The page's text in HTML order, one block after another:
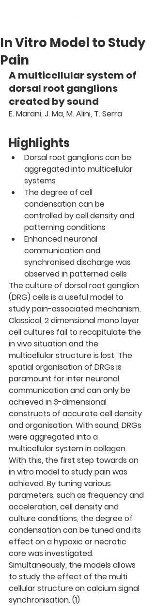
In Vitro Model to Study
Pain
A multicellular system of
dorsal root ganglions
created by sound
E. Marani, J. Ma, M. Alini, T. Serra
Highlights
Dorsal root ganglions can be
aggregated into multicellular
systems
The degree of cell
condensation can be
controlled by cell density and
patterning conditions
Enhanced neuronal
communication and
synchronised discharge was
observed in patterned cells
The culture of dorsal root ganglion
(DRG) cells is a useful model to
study pain-associated mechanism.
Classical, 2 dimensional mono layer
cell cultures fail to recapitulate the
in vivo situation and the
multicellular structure is lost. The
spatial organisation of DRGs is
paramount for inter neuronal
communication and can only be
achieved in 3-dimensional
constructs of accurate cell density
and organisation. With sound, DRGs
were aggregated into a
multicellular system in collagen.
With this, the first step towards an
in vitro model to study pain was
achieved. By tuning various
parameters, such as frequency and
acceleration, cell density and
culture conditions, the degree of
condensation can be tuned and its
effect on a hypoxic or necrotic
core was investigated.
Simultaneously, the models allows
to study the effect of the multi
cellular structure on calcium signal
synchronisation. (1)